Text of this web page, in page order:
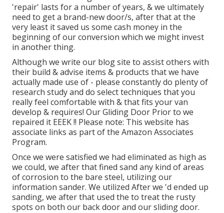
'repair' lasts for a number of years, & we ultimately
need to get a brand-new door/s, after that at the
very least it saved us some cash money in the
beginning of our conversion which we might invest
in another thing.
Although we write our blog site to assist others with
their build & advise items & products that we have
actually made use of - please constantly do plenty of
research study and do select techniques that you
really feel comfortable with & that fits your van
develop & requires! Our Gliding Door Prior to we
repaired it EEEK !! Please note: This website has
associate links as part of the Amazon Associates
Program.
Once we were satisfied we had eliminated as high as
we could, we after that fined sand any kind of areas
of corrosion to the bare steel, utilizing our
information sander. We utilized After we 'd ended up
sanding, we after that used the to treat the rusty
spots on both our back door and our sliding door.